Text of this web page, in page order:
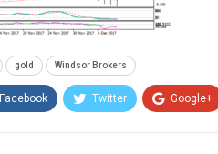
gold Windsor Brokers
Facebook Twitter Google+